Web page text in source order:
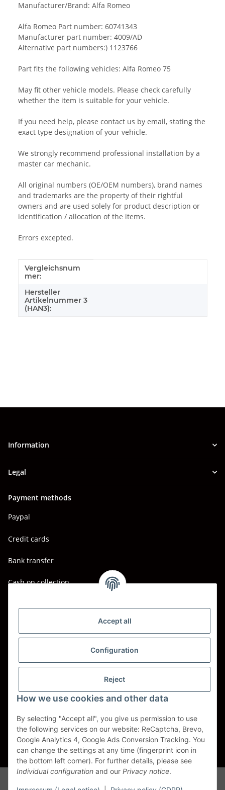
Accept all
Configuration
Reject
How we use cookies and other data
By selecting "Accept all", you give us permission to use
the following services on our website: ReCaptcha, Brevo,
Google Analytics 4, Google Ads Conversion Tracking. You
can change the settings at any time (fingerprint icon in
the bottom left corner). For further details, please see
Individual configuration and our Privacy notice.
Manufacturer/Brand: Alfa Romeo
Alfa Romeo Part number: 60741343
Manufacturer part number: 4009/AD
Alternative part numbers:) 1123766
Part fits the following vehicles: Alfa Romeo 75
May fit other vehicle models. Please check carefully
whether the item is suitable for your vehicle.
If you need help, please contact us by email, stating the
exact type designation of your vehicle.
We strongly recommend professional installation by a
master car mechanic.
All original numbers (OE/OEM numbers), brand names
and trademarks are the property of their rightful
owners and are used solely for product description or
identification / allocation of the items.
Errors excepted.
Item information
Value
Vergleichsnum
mer:
Hersteller
Artikelnummer 3
(HAN3):
Information
Legal
Payment methods
Paypal
Credit cards
Bank transfer
Cash on collection
DPD
UPS
Spedition Schenker
Withdraw contract
* All prices incl. VAT, plusshipping fees